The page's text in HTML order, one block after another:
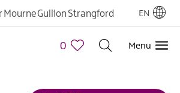
Gullion Strangford EN
0 Menu